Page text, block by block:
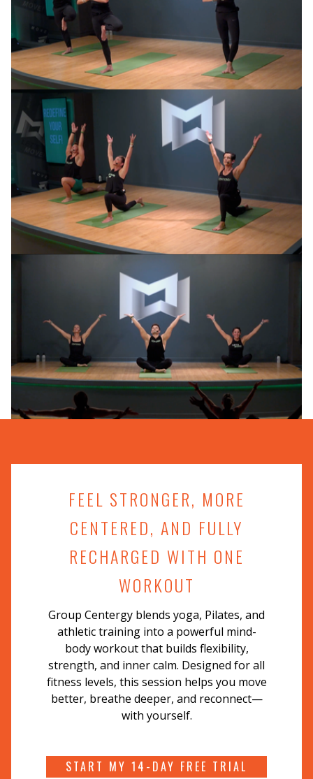
FEEL STRONGER, MORE
CENTERED, AND FULLY
RECHARGED WITH ONE
WORKOUT
Group Centergy blends yoga, Pilates, and
athletic training into a powerful mind-
body workout that builds flexibility,
strength, and inner calm. Designed for all
fitness levels, this session helps you move
better, breathe deeper, and reconnect—
with yourself.
START MY 14-DAY FREE TRIAL